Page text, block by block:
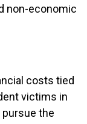
non-economic
costs tied
victims in
pursue the